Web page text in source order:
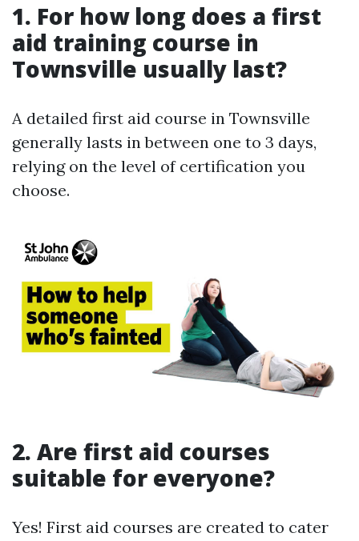
1. For how long does a first
aid training course in
Townsville usually last?
A detailed first aid course in Townsville
generally lasts in between one to 3 days,
relying on the level of certification you
choose.
2. Are first aid courses
suitable for everyone?
Yes! First aid courses are created to cater